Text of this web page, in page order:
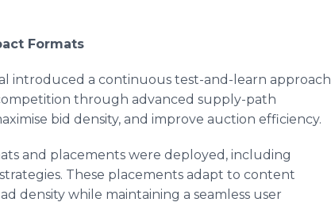
Formats
introduced a continuous test-and-learn approach
through advanced supply-path
bid density, and improve auction efficiency.
and placements were deployed, including
These placements adapt to content
density while maintaining a seamless user